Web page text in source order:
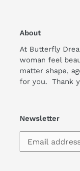
About
At Butterfly
woman feel
matter shape,
for you. Thank
Newsletter